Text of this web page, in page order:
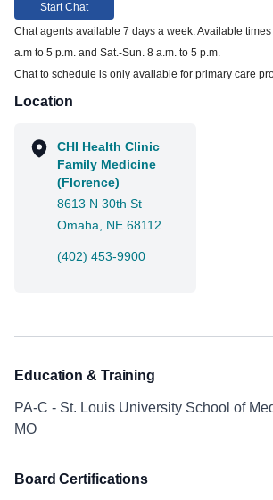
Start Chat
Chat agents available 7 days a week. Available
a.m to 5 p.m. and Sat.-Sun. 8 a.m. to 5 p.m.
Chat to schedule is only available for primary care
Location
CHI Health Clinic
Family Medicine
(Florence)
8613 N 30th St
Omaha, NE 68112
(402) 453-9900
Education & Training
PA-C - St. Louis University School of
MO
Board Certifications